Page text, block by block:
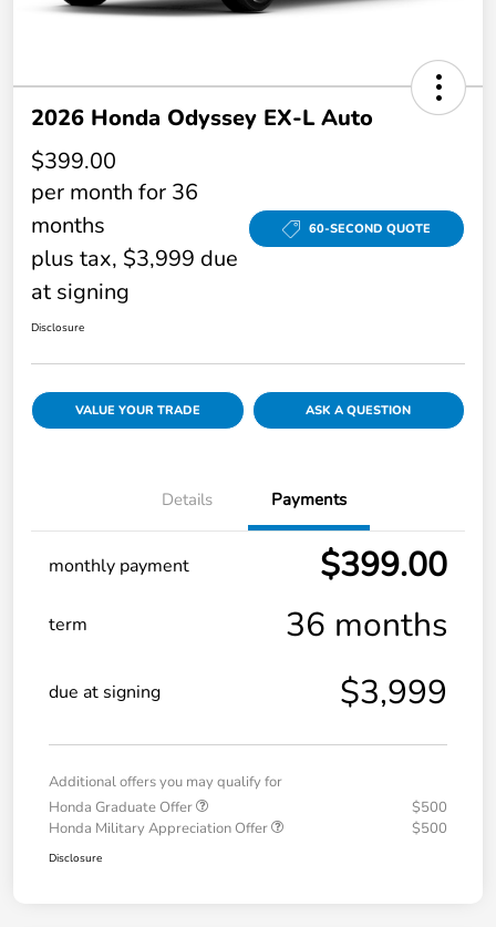
2026 Honda Odyssey EX-L Auto
$399.00
per month for 36
months
plus tax, $3,999 due
at signing
60-SECOND QUOTE
Disclosure
VALUE YOUR TRADE ASK A QUESTION
Details Payments
monthly payment $399.00
term 36 months
due at signing $3,999
Additional offers you may qualify for
Honda Graduate Offer
$500
Honda Military Appreciation Offer
$500
Disclosure